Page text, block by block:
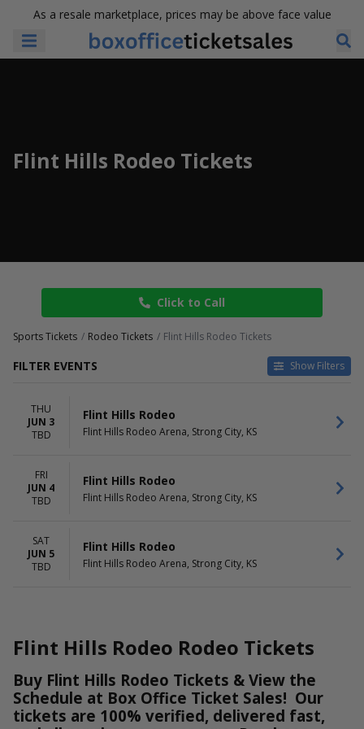
As a resale marketplace, prices may be above face value
Flint Hills Rodeo Tickets
Click to Call
Sports Tickets Rodeo Tickets Flint Hills Rodeo Tickets
FILTER EVENTS Show Filters
Friday
Today
This weekend
THU
JUN 3
TBD
Flint Hills Rodeo
Flint Hills Rodeo Arena, Strong City, KS
FRI
JUN 4
TBD
Flint Hills Rodeo
Flint Hills Rodeo Arena, Strong City, KS
SAT
JUN 5
TBD
Flint Hills Rodeo
Flint Hills Rodeo Arena, Strong City, KS
Flint Hills Rodeo Rodeo Tickets
Buy Flint Hills Rodeo Tickets & View the
Schedule at Box Office Ticket Sales! Our
tickets are 100% verified, delivered fast,